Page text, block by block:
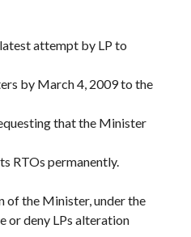
attempt by LP to
by March 4, 2009 to the
that the Minister
RTOs permanently.
of the Minister, under the
or deny LPs alteration